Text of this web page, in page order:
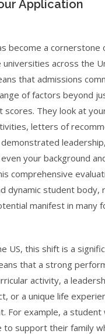
Application
become a cornerstone
universities across the
that admissions
of factors beyond
scores. They look at
letters of
your background
comprehensive
dynamic student body,
manifest in many
US, this shift is a
that a strong
activity, a
or a unique life
For example, a student
support their family